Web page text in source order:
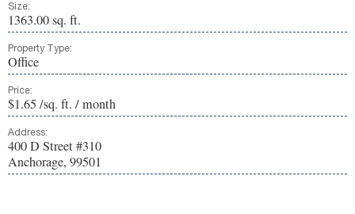
Size:
1363.00 sq. ft.
Property Type:
Office
Price:
$1.65 /sq. ft. / month
Address:
400 D Street #310
Anchorage, 99501